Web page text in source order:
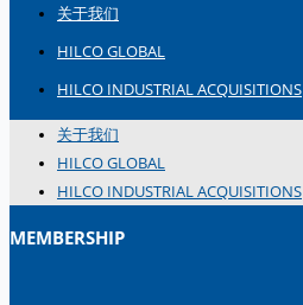
关于我们
HILCO GLOBAL
HILCO INDUSTRIAL ACQUISITIONS
关于我们
HILCO GLOBAL
HILCO INDUSTRIAL ACQUISITIONS
MEMBERSHIP